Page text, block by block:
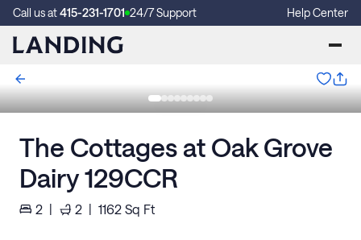
Call us at415-231-1701 24/7 Support Help Center
The Cottages at Oak Grove
Dairy 129CCR
2 | 2 | 1162 Sq Ft